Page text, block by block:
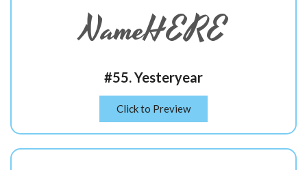
NameHERE
#55. Yesteryear
Click to Preview